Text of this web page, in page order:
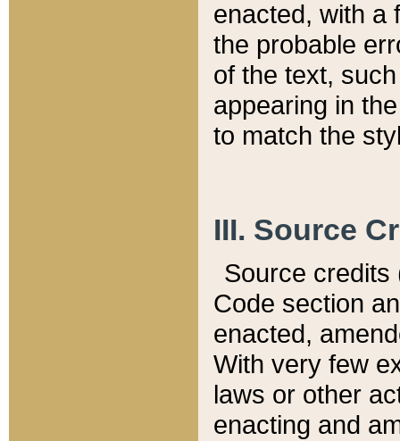
enacted, with a
the probable
of the text,
appearing in
to match the
III. Source
Source credits
Code section
enacted,
With very few
laws or other
enacting and